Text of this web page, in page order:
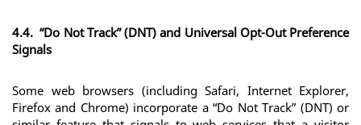
4.4.  “Do Not Track” (DNT) and Universal Opt-Out Preference
Signals
Some web browsers (including Safari, Internet Explorer,
Firefox and Chrome) incorporate a “Do Not Track” (DNT) or